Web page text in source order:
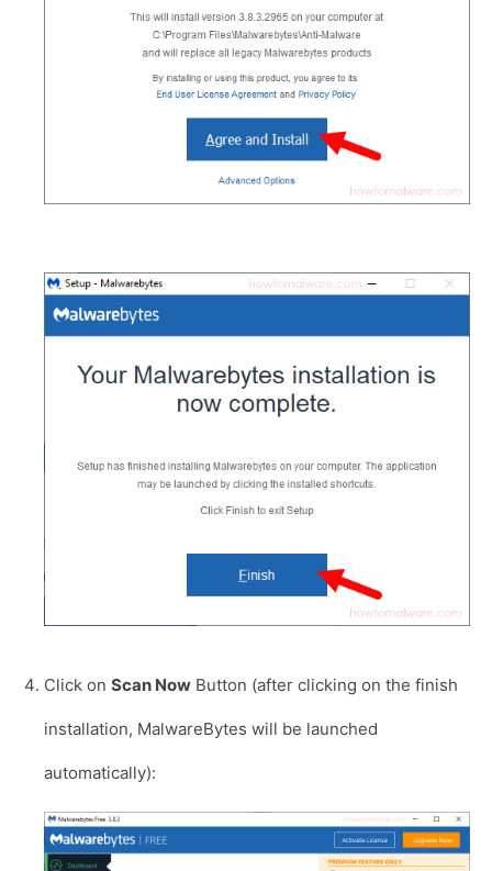
Click on Scan Now Button (after clicking on the finish
installation, MalwareBytes will be launched
automatically):